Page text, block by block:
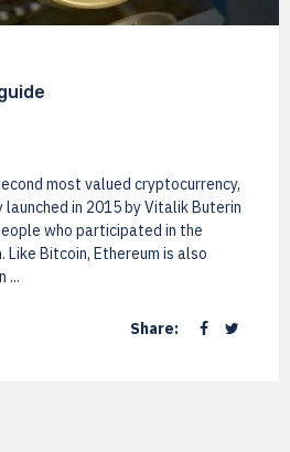
most valued cryptocurrency,
in 2015 by Vitalik Buterin
who participated in the
Bitcoin, Ethereum is also
...
Share: